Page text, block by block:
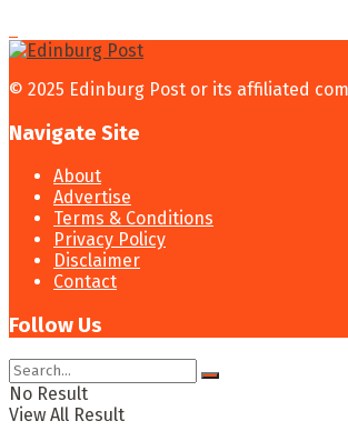
© 2025 Edinburg Post or its affiliated
Navigate Site
About
Advertise
Terms & Conditions
Privacy Policy
Disclaimer
Contact
Follow Us
No Result
View All Result